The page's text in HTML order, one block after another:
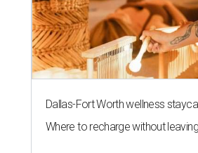
Dallas-Fort Worth wellness
Where to recharge without